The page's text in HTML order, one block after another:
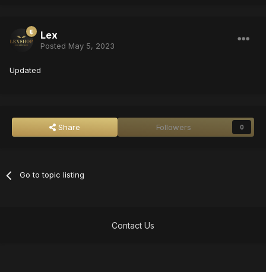
Lex
Posted May 5, 2023
Updated
Share Followers 0
Go to topic listing
Contact Us